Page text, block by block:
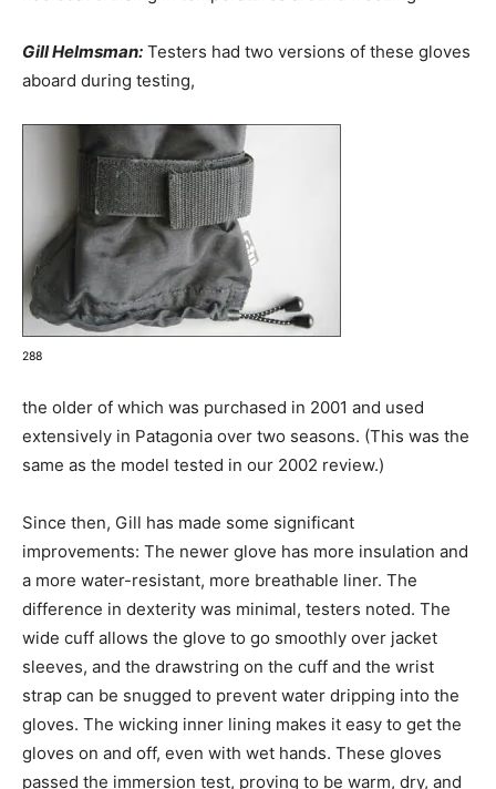
Gill Helmsman: Testers had two versions of these gloves
aboard during testing,
288
the older of which was purchased in 2001 and used
extensively in Patagonia over two seasons. (This was the
same as the model tested in our 2002 review.)
Since then, Gill has made some significant
improvements: The newer glove has more insulation and
a more water-resistant, more breathable liner. The
difference in dexterity was minimal, testers noted. The
wide cuff allows the glove to go smoothly over jacket
sleeves, and the drawstring on the cuff and the wrist
strap can be snugged to prevent water dripping into the
gloves. The wicking inner lining makes it easy to get the
gloves on and off, even with wet hands. These gloves
passed the immersion test, proving to be warm, dry, and